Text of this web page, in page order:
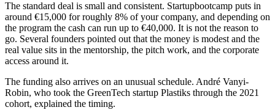
The standard deal is small and consistent. Startupbootcamp puts in
around €15,000 for roughly 8% of your company, and depending on
the program the cash can run up to €40,000. It is not the reason to
go. Several founders pointed out that the money is modest and the
real value sits in the mentorship, the pitch work, and the corporate
access around it.
The funding also arrives on an unusual schedule. André Vanyi-
Robin, who took the GreenTech startup Plastiks through the 2021
cohort, explained the timing.